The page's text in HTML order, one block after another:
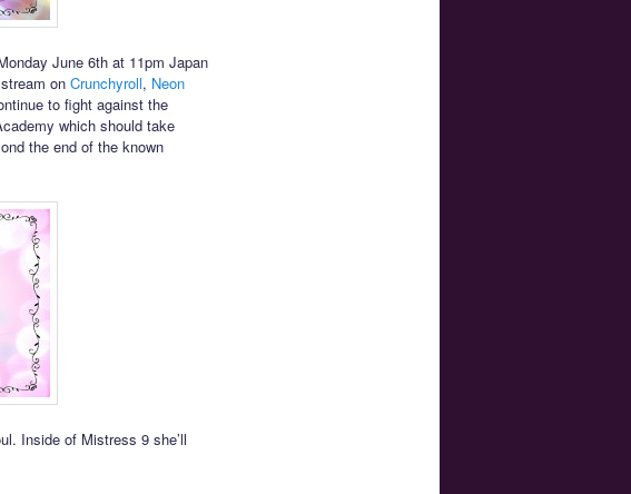
June 6th at 11pm Japan
on Crunchyroll, Neon
to fight against the
which should take
the end of the known
Inside of Mistress 9 she’ll